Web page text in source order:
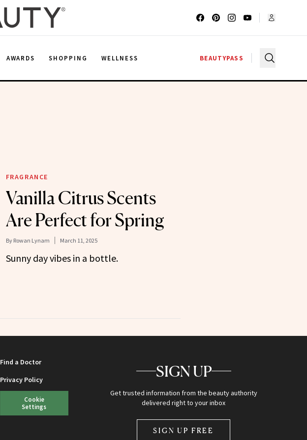
AWARDS SHOPPING WELLNESS BEAUTYPASS
FRAGRANCE
Vanilla Citrus Scents
Are Perfect for Spring
By Rowan Lynam March 11, 2025
Sunny day vibes in a bottle.
Find a Doctor
Privacy Policy
Cookie
Settings
SIGN UP
Get trusted information from the beauty authority
delivered right to your inbox
SIGN UP FREE